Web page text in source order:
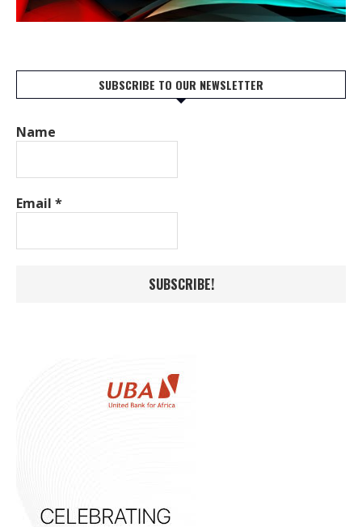
SUBSCRIBE TO OUR NEWSLETTER
Name
Email *